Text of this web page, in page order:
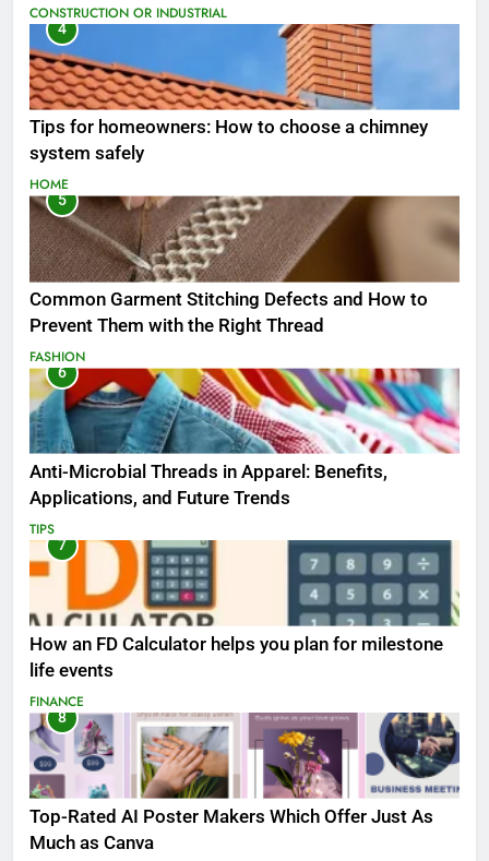
CONSTRUCTION OR INDUSTRIAL
4
Tips for homeowners: How to choose a chimney
system safely
HOME
5
Common Garment Stitching Defects and How to
Prevent Them with the Right Thread
FASHION
6
Anti-Microbial Threads in Apparel: Benefits,
Applications, and Future Trends
TIPS
7
How an FD Calculator helps you plan for milestone
life events
FINANCE
8
Top-Rated AI Poster Makers Which Offer Just As
Much as Canva